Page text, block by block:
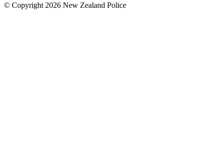
© Copyright 2026 New Zealand Police